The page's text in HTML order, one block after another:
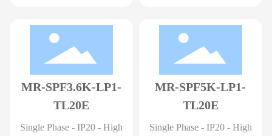
MR-SPF3.6K-LP1-
TL20E
Single Phase - IP20 - High
MR-SPF5K-LP1-
TL20E
Single Phase - IP20 - High